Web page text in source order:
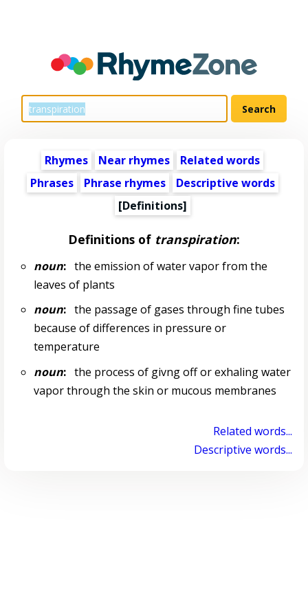
Rhymes Near rhymes
Related words
Phrases
Phrase rhymes
Descriptive words
[Definitions]
Definitions of transpiration:
noun:the emission of water vapor from the
leaves of plants
noun:the passage of gases through fine tubes
because of differences in pressure or
temperature
noun:the process of givng off or exhaling water
vapor through the skin or mucous membranes
Related words...
Descriptive words...